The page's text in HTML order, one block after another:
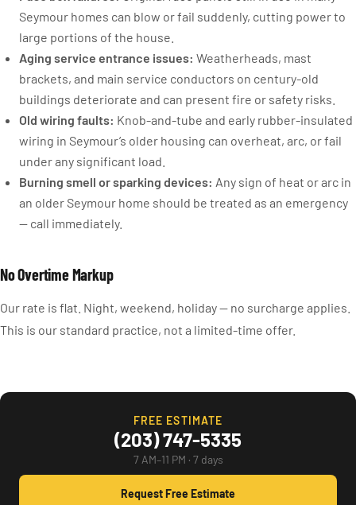
Seymour homes can blow or fail suddenly, cutting power to
large portions of the house.
Aging service entrance issues: Weatherheads, mast
brackets, and main service conductors on century-old
buildings deteriorate and can present fire or safety risks.
Old wiring faults: Knob-and-tube and early rubber-insulated
wiring in Seymour’s older housing can overheat, arc, or fail
under any significant load.
Burning smell or sparking devices: Any sign of heat or arc in
an older Seymour home should be treated as an emergency
— call immediately.
No Overtime Markup
Our rate is flat. Night, weekend, holiday — no surcharge applies.
This is our standard practice, not a limited-time offer.
FREE ESTIMATE
(203) 747-5335
7 AM–11 PM · 7 days
Request Free Estimate